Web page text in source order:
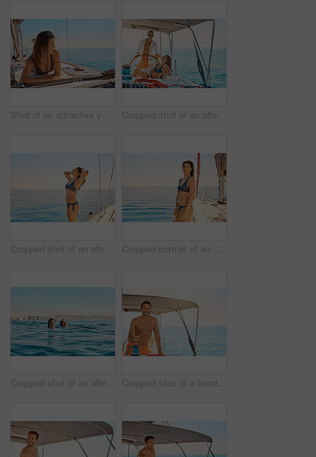
Shot of an attractive young woman tanning while enjoying a yacht cruise Cropped shot of an affectionate young couple enjoying a yacht cruise
Cropped shot of an attractive young woman enjoying a yacht cruise Cropped portrait of an attractive young woman enjoying a yacht cruise
Cropped shot of an affectionate young couple swimming in the ocean Cropped shot of a handsome young man captaining his yacht on the open ocean